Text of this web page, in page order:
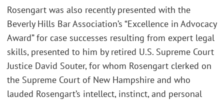
Rosengart was also recently presented with the
Beverly Hills Bar Association’s “Excellence in Advocacy
Award” for case successes resulting from expert legal
skills, presented to him by retired U.S. Supreme Court
Justice David Souter, for whom Rosengart clerked on
the Supreme Court of New Hampshire and who
lauded Rosengart’s intellect, instinct, and personal